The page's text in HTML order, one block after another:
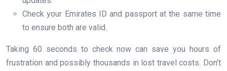
Check your Emirates ID and passport at the same time
to ensure both are valid.
Taking 60 seconds to check now can save you hours of
frustration and possibly thousands in lost travel costs. Don’t